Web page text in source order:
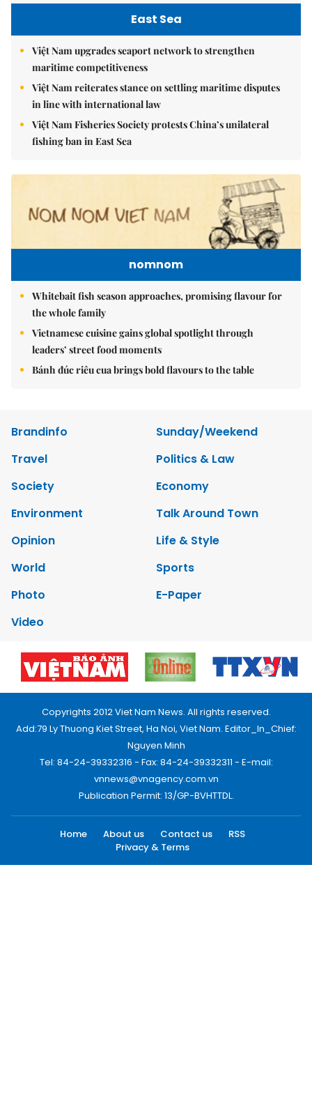
East Sea
Việt Nam upgrades seaport network to strengthen
maritime competitiveness
Việt Nam reiterates stance on settling maritime disputes
in line with international law
Việt Nam Fisheries Society protests China’s unilateral
fishing ban in East Sea
nomnom
Whitebait fish season approaches, promising flavour for
the whole family
Vietnamese cuisine gains global spotlight through
leaders’ street food moments
Bánh đúc riêu cua brings bold flavours to the table
Brandinfo
Sunday/Weekend
Travel
Politics & Law
Society
Economy
Environment
Talk Around Town
Opinion
Life & Style
World
Sports
Photo
E-Paper
Video
Copyrights 2012 Viet Nam News. All rights reserved.
Add:79 Ly Thuong Kiet Street, Ha Noi, Viet Nam. Editor_In_Chief:
Nguyen Minh
Tel: 84-24-39332316 - Fax: 84-24-39332311 - E-mail:
vnnews@vnagency.com.vn
Publication Permit: 13/GP-BVHTTDL.
Home About us Contact us
RSS
Privacy & Terms